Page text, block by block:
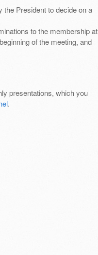
the President to decide on a
to the membership at
of the meeting, and
presentations, which you
.